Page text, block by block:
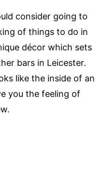
consider going to
of things to do in
décor which sets
bars in Leicester.
like the inside of an
you the feeling of